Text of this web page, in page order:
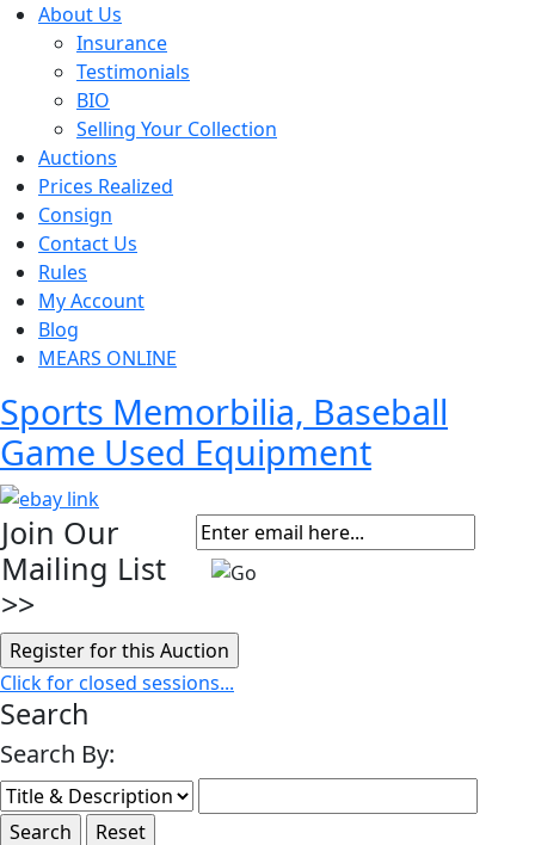
About Us
Insurance
Testimonials
BIO
Selling Your Collection
Auctions
Prices Realized
Consign
Contact Us
Rules
My Account
Blog
MEARS ONLINE
Sports Memorbilia, Baseball
Game Used Equipment
Join Our
Mailing List
>>
Click for closed sessions...
Search
Search By: